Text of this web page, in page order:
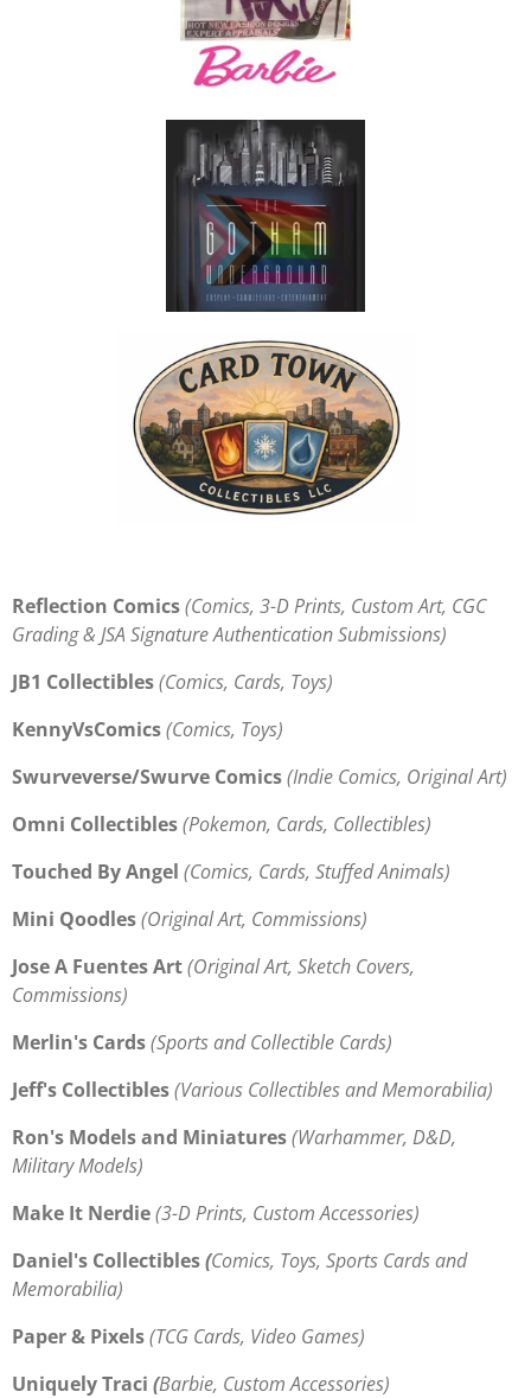
Reflection Comics(Comics, 3-D Prints, Custom Art, CGC
Grading & JSA Signature Authentication Submissions)
JB1 Collectibles(Comics, Cards, Toys)
KennyVsComics(Comics, Toys)
Swurveverse/Swurve Comics(Indie Comics, Original Art)
Omni Collectibles(Pokemon, Cards, Collectibles)
Touched By Angel (Comics, Cards, Stuffed Animals)
Mini Qoodles(Original Art, Commissions)
Jose A Fuentes Art(Original Art, Sketch Covers,
Commissions)
Merlin's Cards(Sports and Collectible Cards)
Jeff's Collectibles(Various Collectibles and Memorabilia)
Ron's Models and Miniatures(Warhammer, D&D,
Military Models)
Make It Nerdie(3-D Prints, Custom Accessories)
Daniel's Collectibles(Comics, Toys, Sports Cards and
Memorabilia)
Paper & Pixels(TCG Cards, Video Games)
Uniquely Traci (Barbie, Custom Accessories)